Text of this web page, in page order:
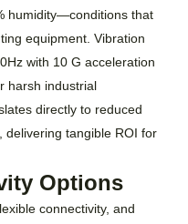
humidity—conditions that
equipment. Vibration
with 10 G acceleration
harsh industrial
directly to reduced
delivering tangible ROI for
Options
connectivity, and